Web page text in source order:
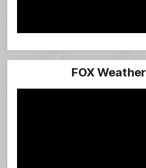
FOX Weather